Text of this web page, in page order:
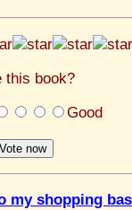
this book?
Good
my shopping